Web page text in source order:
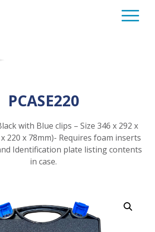
PCASE220
with Blue clips – Size 346 x 292 x
220 x 78mm)- Requires foam inserts
Identification plate listing contents
in case.